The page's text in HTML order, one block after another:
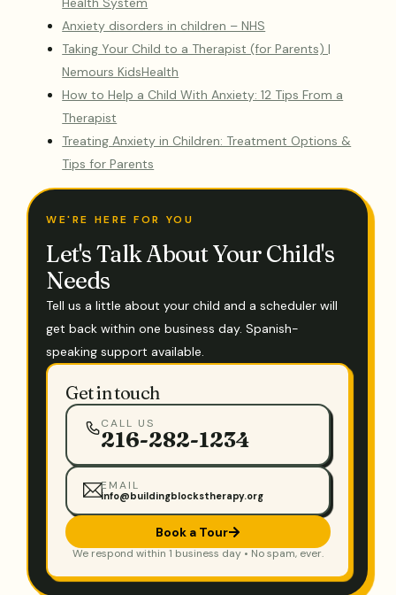
Anxiety disorders in children – NHS
Taking Your Child to a Therapist (for Parents) |
Nemours KidsHealth
How to Help a Child With Anxiety: 12 Tips From a
Therapist
Treating Anxiety in Children: Treatment Options &
Tips for Parents
WE'RE HERE FOR YOU
Let's Talk About Your Child's
Needs
Tell us a little about your child and a scheduler will
get back within one business day. Spanish-
speaking support available.
Get in touch
CALL US
216-282-1234
EMAIL
info@buildingblockstherapy.org
Book a Tour
We respond within 1 business day • No spam, ever.